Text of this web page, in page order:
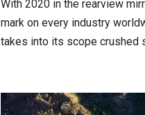
With 2020 in the rearview
mark on every industry
takes into its scope crushed